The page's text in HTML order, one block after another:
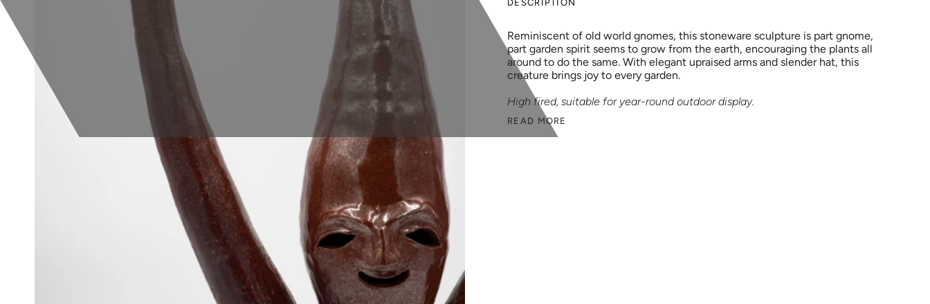
DESCRIPTION
Reminiscent of old world gnomes, this stoneware sculpture is part gnome,
part garden spirit seems to grow from the earth, encouraging the plants all
around to do the same. With elegant upraised arms and slender hat, this
creature brings joy to every garden.
High fired, suitable for year-round outdoor display.
READ MORE